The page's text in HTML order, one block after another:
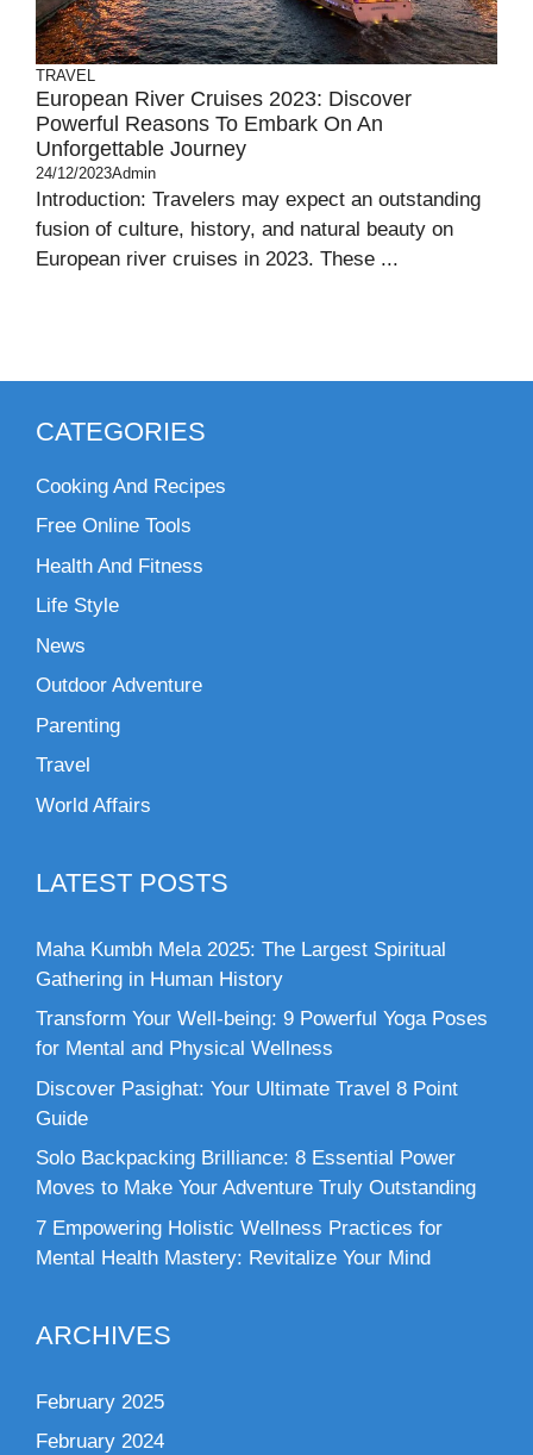
TRAVEL
European River Cruises 2023: Discover
Powerful Reasons To Embark On An
Unforgettable Journey
24/12/2023Admin
Introduction: Travelers may expect an outstanding
fusion of culture, history, and natural beauty on
European river cruises in 2023. These ...
CATEGORIES
Cooking And Recipes
Free Online Tools
Health And Fitness
Life Style
News
Outdoor Adventure
Parenting
Travel
World Affairs
LATEST POSTS
Maha Kumbh Mela 2025: The Largest Spiritual
Gathering in Human History
Transform Your Well-being: 9 Powerful Yoga Poses
for Mental and Physical Wellness
Discover Pasighat: Your Ultimate Travel 8 Point
Guide
Solo Backpacking Brilliance: 8 Essential Power
Moves to Make Your Adventure Truly Outstanding
7 Empowering Holistic Wellness Practices for
Mental Health Mastery: Revitalize Your Mind
ARCHIVES
February 2025
February 2024